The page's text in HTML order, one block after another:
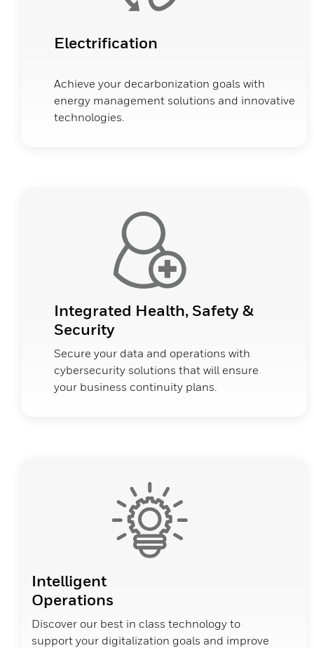
Electrification
Achieve your decarbonization goals with
energy management solutions and innovative
technologies.
Integrated Health, Safety &
Security
Secure your data and operations with
cybersecurity solutions that will ensure
your business continuity plans.
Intelligent
Operations
Discover our best in class technology to
support your digitalization goals and improve